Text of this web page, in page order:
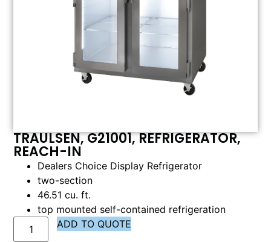
TRAULSEN, G21001, REFRIGERATOR,
REACH-IN
Dealers Choice Display Refrigerator
two-section
46.51 cu. ft.
top mounted self-contained refrigeration
ADD TO QUOTE